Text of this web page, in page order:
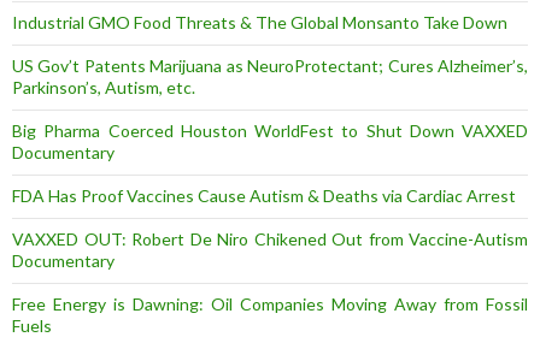
Industrial GMO Food Threats & The Global Monsanto Take Down
US Gov’t Patents Marijuana as NeuroProtectant; Cures Alzheimer’s,
Parkinson’s, Autism, etc.
Big Pharma Coerced Houston WorldFest to Shut Down VAXXED
Documentary
FDA Has Proof Vaccines Cause Autism & Deaths via Cardiac Arrest
VAXXED OUT: Robert De Niro Chikened Out from Vaccine-Autism
Documentary
Free Energy is Dawning: Oil Companies Moving Away from Fossil
Fuels